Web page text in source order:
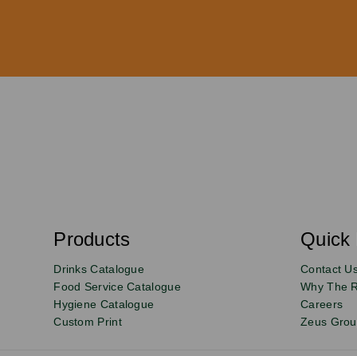
Sign
up
to
our
newsletter
Email
s
c
i
b
Products Quick
Drinks Catalogue
Food Service Catalogue
Hygiene Catalogue
Custom Print
Contact
Why The
Careers
Zeus